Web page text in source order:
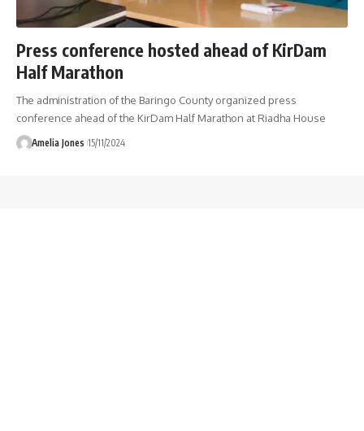
Press conference hosted ahead of KirDam
Half Marathon
The administration of the Baringo County organized press
conference ahead of the KirDam Half Marathon at Riadha House
Amelia Jones 15/11/2024